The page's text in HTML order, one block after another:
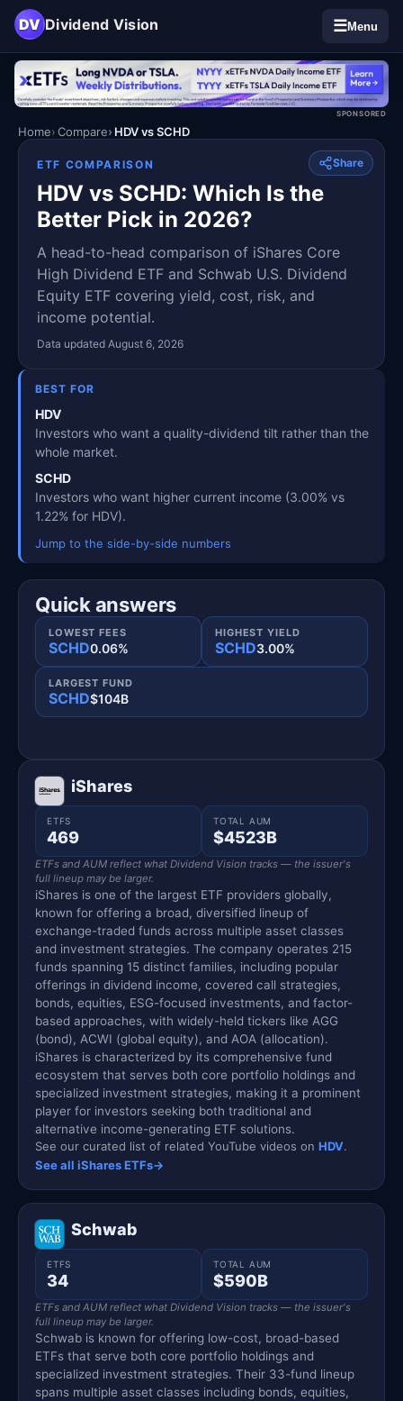
DV Dividend Vision ☰Menu
SPONSORED
Home Compare HDV vs SCHD
Share
ETF COMPARISON
HDV vs SCHD: Which Is the
Better Pick in 2026?
A head-to-head comparison of iShares Core
High Dividend ETF and Schwab U.S. Dividend
Equity ETF covering yield, cost, risk, and
income potential.
Data updated August 6, 2026
BEST FOR
HDV
Investors who want a quality-dividend tilt rather than the
whole market.
SCHD
Investors who want higher current income (3.00% vs
1.22% for HDV).
Jump to the side-by-side numbers
Quick answers
LOWEST FEES
SCHD0.06%
HIGHEST YIELD
SCHD3.00%
LARGEST FUND
SCHD$104B
iShares
ETFS
469
TOTAL AUM
$4523B
ETFs and AUM reflect what Dividend Vision tracks — the issuer's
full lineup may be larger.
iShares is one of the largest ETF providers globally,
known for offering a broad, diversified lineup of
exchange-traded funds across multiple asset classes
and investment strategies. The company operates 215
funds spanning 15 distinct families, including popular
offerings in dividend income, covered call strategies,
bonds, equities, ESG-focused investments, and factor-
based approaches, with widely-held tickers like AGG
(bond), ACWI (global equity), and AOA (allocation).
iShares is characterized by its comprehensive fund
ecosystem that serves both core portfolio holdings and
specialized investment strategies, making it a prominent
player for investors seeking both traditional and
alternative income-generating ETF solutions.
See our curated list of related YouTube videos on HDV.
See all iShares ETFs→
Schwab
ETFS
34
TOTAL AUM
$590B
ETFs and AUM reflect what Dividend Vision tracks — the issuer's
full lineup may be larger.
Schwab is known for offering low-cost, broad-based
ETFs that serve both core portfolio holdings and
specialized investment strategies. Their 33-fund lineup
spans multiple asset classes including bonds, equities,